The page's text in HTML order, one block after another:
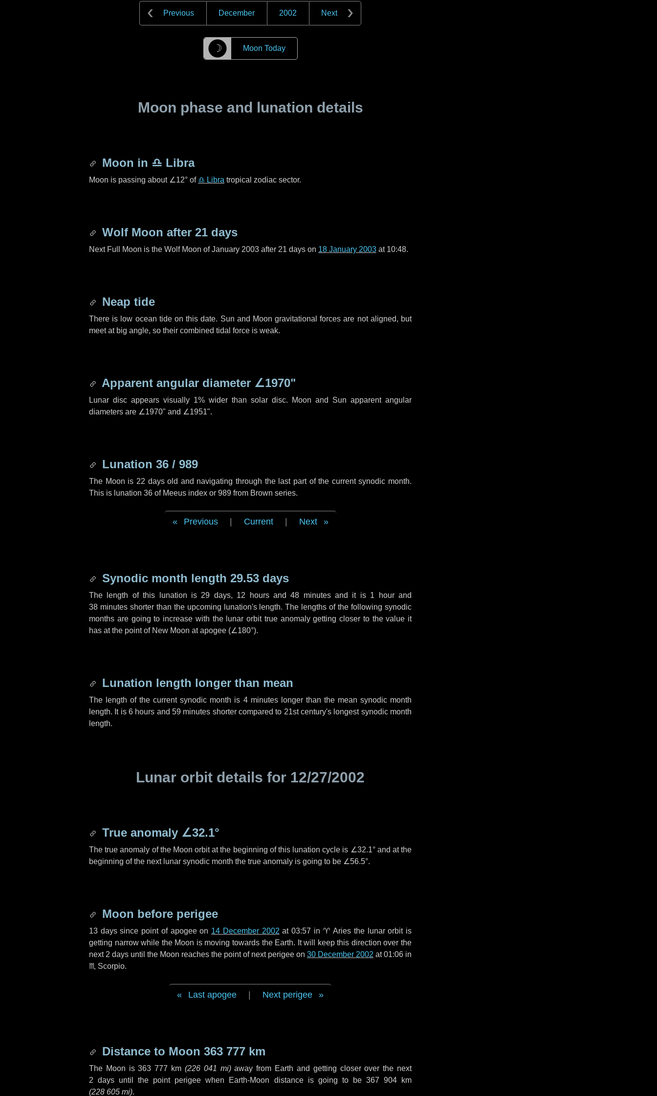
Previous December 2002 Next
☽ Moon Today
Moon phase and lunation details
Moon in ♎ Libra
Moon is passing about ∠12° of ♎ Libra tropical zodiac sector.
Wolf Moon after 21 days
Next Full Moon is the Wolf Moon of January 2003 after 21 days on 18 January 2003 at 10:48.
Neap tide
There is low ocean tide on this date. Sun and Moon gravitational forces are not aligned, but
meet at big angle, so their combined tidal force is weak.
Apparent angular diameter ∠1970"
Lunar disc appears visually 1% wider than solar disc. Moon and Sun apparent angular
diameters are ∠1970" and ∠1951".
Lunation 36 / 989
The Moon is 22 days old and navigating through the last part of the current synodic month.
This is lunation 36 of Meeus index or 989 from Brown series.
Previous Current Next
Synodic month length 29.53 days
The length of this lunation is 29 days, 12 hoursand48 minutesand it is 1 hourand
38 minutesshorter than the upcoming lunation's length. The lengths of the following synodic
months are going to increase with the lunar orbit true anomaly getting closer to the value it
has at the point of New Moon at apogee (∠180°).
Lunation length longer than mean
The length of the current synodic month is 4 minuteslonger than the mean synodic month
length. It is 6 hours and59 minutes shorter compared to 21st century's longest synodic month
length.
Lunar orbit details for 12/27/2002
True anomaly ∠32.1°
The true anomaly of the Moon orbit at the beginning of this lunation cycle is ∠32.1°and at the
beginning of the next lunar synodic month the true anomaly is going to be ∠56.5°.
Moon before perigee
13 dayssince point of apogee on 14 December 2002 at 03:57 in ♈ Aries the lunar orbit is
getting narrow while the Moon is moving towards the Earth. It will keep this direction over the
next 2 days until the Moon reaches the point of next perigee on 30 December 2002 at 01:06 in
♏ Scorpio.
Last apogee Next perigee
Distance to Moon 363 777 km
The Moon is363 777 km (226 041 mi)away from Earth and getting closer over the next
2 days until the point perigee when Earth-Moon distance is going to be 367 904 km
(228 605 mi).